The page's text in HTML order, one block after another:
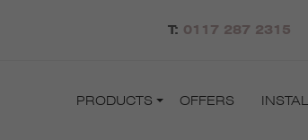
T: 0117 287 2315
PRODUCTS OFFERS